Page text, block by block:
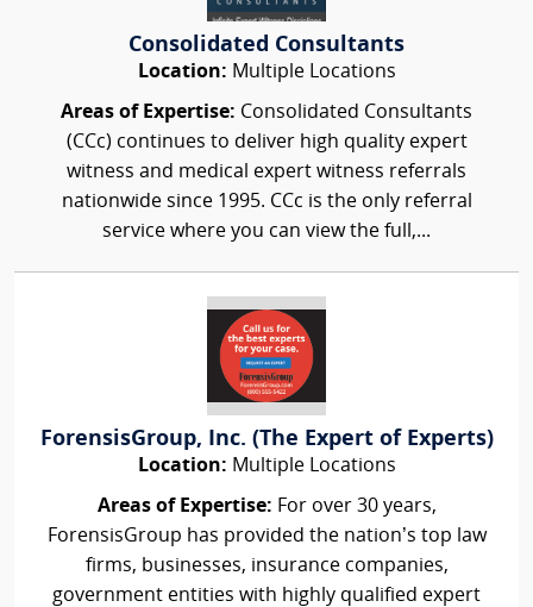
Consolidated Consultants
Location: Multiple Locations
Areas of Expertise: Consolidated Consultants
(CCc) continues to deliver high quality expert
witness and medical expert witness referrals
nationwide since 1995. CCc is the only referral
service where you can view the full,...
ForensisGroup, Inc. (The Expert of Experts)
Location: Multiple Locations
Areas of Expertise: For over 30 years,
ForensisGroup has provided the nation’s top law
firms, businesses, insurance companies,
government entities with highly qualified expert